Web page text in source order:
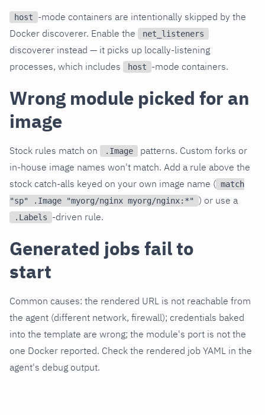
host
-mode containers are intentionally skipped by the
Docker discoverer. Enable the
net_listeners
discoverer instead — it picks up locally-listening
processes, which includes
host -mode containers.
Wrong module picked for an
image
Stock rules match on .Image
patterns. Custom forks or
in-house image names won't match. Add a rule above the
stock catch-alls keyed on your own image name ( match
"sp" .Image "myorg/nginx myorg/nginx:*"
) or use a
.Labels -driven rule.
Generated jobs fail to
start
Common causes: the rendered URL is not reachable from
the agent (different network, firewall); credentials baked
into the template are wrong; the module's port is not the
one Docker reported. Check the rendered job YAML in the
agent's debug output.